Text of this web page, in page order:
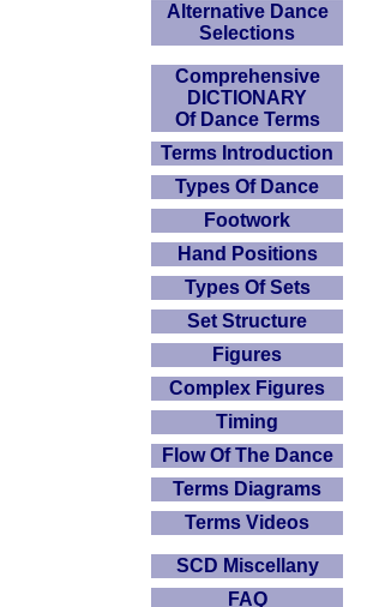
Alternative Dance
Selections
Comprehensive
DICTIONARY
Of Dance Terms
Terms Introduction
Types Of Dance
Footwork
Hand Positions
Types Of Sets
Set Structure
Figures
Complex Figures
Timing
Flow Of The Dance
Terms Diagrams
Terms Videos
SCD Miscellany
FAQ